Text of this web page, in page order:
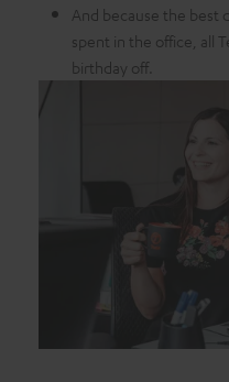
And because the best
spent in the office, all
birthday off.